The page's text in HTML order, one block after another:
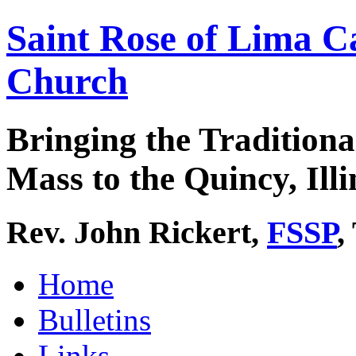
Saint Rose of Lima
Church
Bringing the
Mass to the Quincy,
Rev. John Rickert, FSSP,
Home
Bulletins